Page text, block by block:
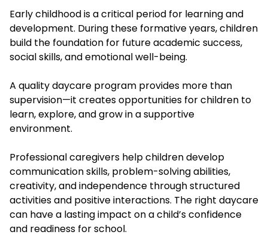
Early childhood is a critical period for learning and
development. During these formative years, children
build the foundation for future academic success,
social skills, and emotional well-being.
A quality daycare program provides more than
supervision—it creates opportunities for children to
learn, explore, and grow in a supportive
environment.
Professional caregivers help children develop
communication skills, problem-solving abilities,
creativity, and independence through structured
activities and positive interactions. The right daycare
can have a lasting impact on a child’s confidence
and readiness for school.